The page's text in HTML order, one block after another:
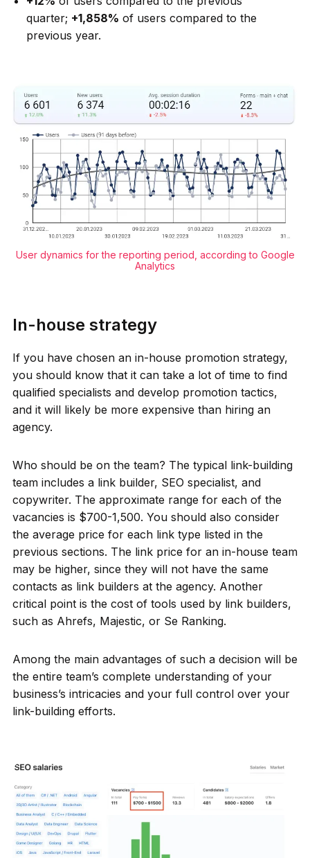
quarter; +1,858% of users compared to the
previous year.
User dynamics for the reporting period, according to Google
Analytics
In-house strategy
If you have chosen an in-house promotion strategy,
you should know that it can take a lot of time to find
qualified specialists and develop promotion tactics,
and it will likely be more expensive than hiring an
agency.
Who should be on the team? The typical link-building
team includes a link builder, SEO specialist, and
copywriter. The approximate range for each of the
vacancies is $700-1,500. You should also consider
the average price for each link type listed in the
previous sections. The link price for an in-house team
may be higher, since they will not have the same
contacts as link builders at the agency. Another
critical point is the cost of tools used by link builders,
such as Ahrefs, Majestic, or Se Ranking.
Among the main advantages of such a decision will be
the entire team’s complete understanding of your
business’s intricacies and your full control over your
link-building efforts.